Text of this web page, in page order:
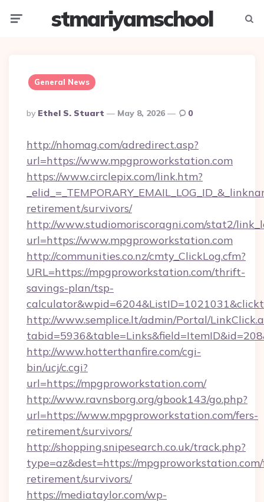
stmariyamschool
General News
Posted
By
By Ethel S. Stuart May 8, 2026 0
http://nhomag.com/adredirect.asp?
url=https://www.mpgproworkstation.com
https://www.circlepix.com/link.htm?
retirement/survivors/
http://www.studiomoriscoragni.com/stat2/
url=https://www.mpgproworkstation.com
http://communities.co.nz/cmty_ClickLog.cfm?
URL=https://mpgproworkstation.com/thrift-
savings-plan/tsp-
http://www.semplice.lt/admin/Portal/
http://www.hotterthanfire.com/cgi-
bin/ucj/c.cgi?
url=https://mpgproworkstation.com/
http://www.ravnsborg.org/gbook143/go.php?
url=https://www.mpgproworkstation.com/fers-
retirement/survivors/
http://shopping.snipesearch.co.uk/track.php?
type=az&dest=https://
retirement/survivors/
https://mediataylor.com/wp-